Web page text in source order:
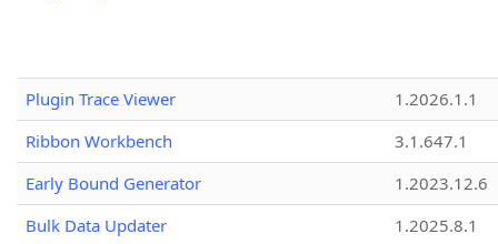
Plugin Trace Viewer
1.2026.1.1
Ribbon Workbench
3.1.647.1
Early Bound Generator
1.2023.12.6
Bulk Data Updater
1.2025.8.1